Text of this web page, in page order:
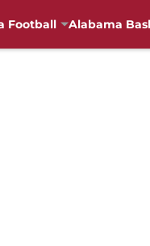
Football Alabama